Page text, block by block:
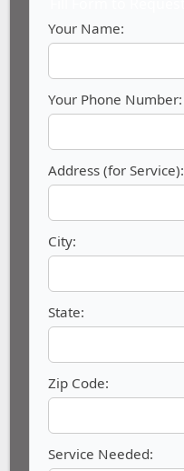
Your Name:
Your Phone Number:
Address (for Service):
City:
State:
Zip Code:
Service Needed: